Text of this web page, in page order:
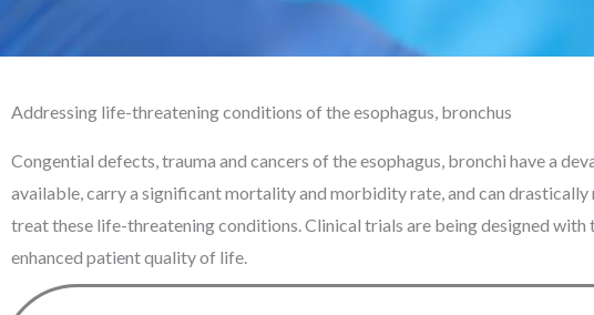
Addressing life-threatening conditions of the esophagus, bronchus
Congential defects, trauma and cancers of the esophagus, bronchi have a
available, carry a significant mortality and morbidity rate, and can
treat these life-threatening conditions. Clinical trials are being designed
enhanced patient quality of life.